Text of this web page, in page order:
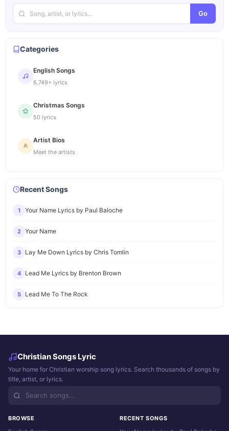
Go
Categories
English Songs
6,749+ lyrics
Christmas Songs
50 lyrics
Artist Bios
Meet the artists
Recent Songs
1 Your Name Lyrics by Paul Baloche
2 Your Name
3 Lay Me Down Lyrics by Chris Tomlin
4 Lead Me Lyrics by Brenton Brown
5 Lead Me To The Rock
Christian Songs Lyric
Your home for Christian worship song lyrics. Search thousands of songs by
title, artist, or lyrics.
BROWSE RECENT SONGS